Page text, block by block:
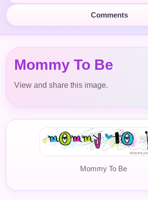
Comments
Mommy To Be
View and share this image.
Mommy To Be